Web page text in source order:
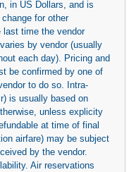
in US Dollars, and is
for other
time the vendor
by vendor (usually
each day). Pricing and
be confirmed by one of
to do so. Intra-
is usually based on
unless explicity
at time of final
airfare) may be subject
by the vendor.
Air reservations